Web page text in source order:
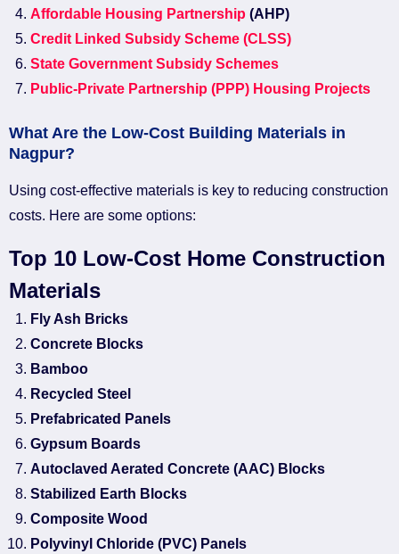
Affordable Housing Partnership (AHP)
Credit Linked Subsidy Scheme (CLSS)
State Government Subsidy Schemes
Public-Private Partnership (PPP) Housing Projects
What Are the Low-Cost Building Materials in
Nagpur?
Using cost-effective materials is key to reducing construction
costs. Here are some options:
Top 10 Low-Cost Home Construction
Materials
Fly Ash Bricks
Concrete Blocks
Bamboo
Recycled Steel
Prefabricated Panels
Gypsum Boards
Autoclaved Aerated Concrete (AAC) Blocks
Stabilized Earth Blocks
Composite Wood
Polyvinyl Chloride (PVC) Panels